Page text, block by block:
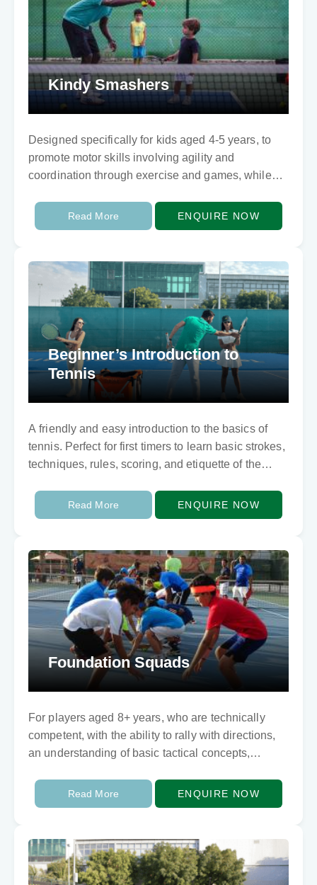
Kindy Smashers
Designed specifically for kids aged 4-5 years, to
promote motor skills involving agility and
coordination through exercise and games, while
Read More ENQUIRE NOW
Beginner’s Introduction to
Tennis
A friendly and easy introduction to the basics of
tennis. Perfect for first timers to learn basic strokes,
techniques, rules, scoring, and etiquette of the
Read More ENQUIRE NOW
Foundation Squads
For players aged 8+ years, who are technically
competent, with the ability to rally with directions,
an understanding of basic tactical concepts,
foundation…Read More ENQUIRE NOW